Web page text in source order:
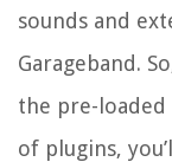
sounds and
Garageband.
the pre-
of plugins,